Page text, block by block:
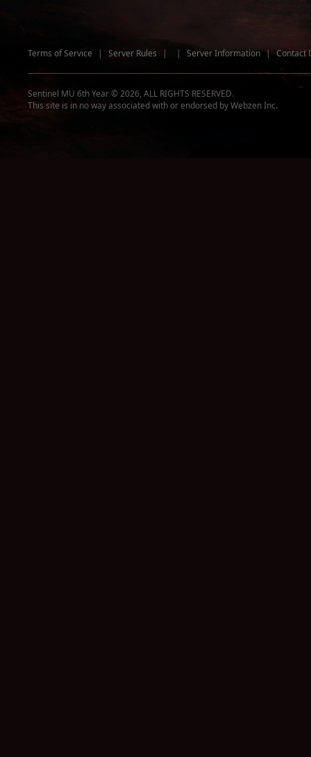
Terms of Service | Server Rules | | Server Information | Contact
Sentinel MU 6th Year © 2026, ALL RIGHTS RESERVED.
This site is in no way associated with or endorsed by Webzen Inc.